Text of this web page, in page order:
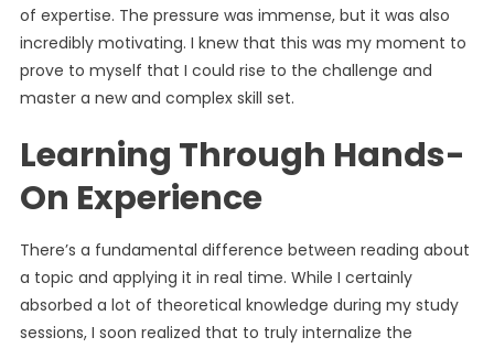
of expertise. The pressure was immense, but it was also
incredibly motivating. I knew that this was my moment to
prove to myself that I could rise to the challenge and
master a new and complex skill set.
Learning Through Hands-
On Experience
There’s a fundamental difference between reading about
a topic and applying it in real time. While I certainly
absorbed a lot of theoretical knowledge during my study
sessions, I soon realized that to truly internalize the